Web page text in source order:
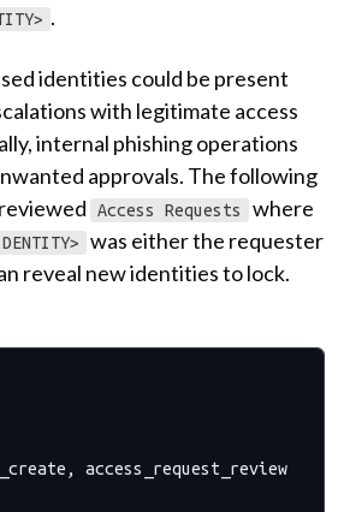
.
identities could be present
with legitimate access
internal phishing operations
approvals. The following
Access Requests
where
was either the requester
reveal new identities to lock.